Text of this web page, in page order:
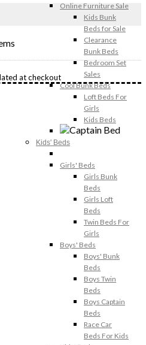
Online Furniture Sale
Kids Bunk
Beds for Sale
Clearance
Bunk Beds
Bedroom Set
Sales
Cool Bunk Beds
Loft Beds For
Girls
Kids Beds
Kids' Beds
Girls' Beds
Girls Bunk
Beds
Girls Loft
Beds
Twin Beds For
Girls
Boys' Beds
Boys' Bunk
Beds
Boys Twin
Beds
Boys Captain
Beds
Race Car
Beds For Kids
at checkout